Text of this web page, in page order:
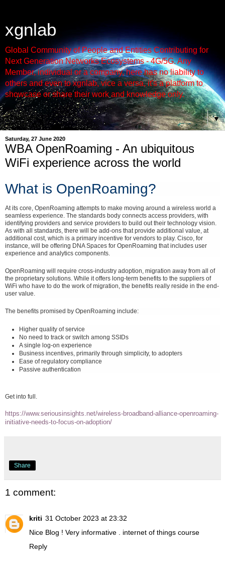
xgnlab
Global Community of People and Entities Contributing for
Next Generation Networks Ecosystems - 4G/5G. Any
Member, individual or a company, here has no liability to
others and even to xgnlab, vice a versa, it's a platform to
showcase or share their work and knowledge only.
▼
Saturday, 27 June 2020
WBA OpenRoaming - An ubiquitous
WiFi experience across the world
What is OpenRoaming?
At its core, OpenRoaming attempts to make moving around a wireless world a
seamless experience. The standards body connects access providers, with
identifying providers and service providers to build out their technology vision.
As with all standards, there will be add-ons that provide additional value, at
additional cost, which is a primary incentive for vendors to play. Cisco, for
instance, will be offering DNA Spaces for OpenRoaming that includes user
experience and analytics components.
OpenRoaming will require cross-industry adoption, migration away from all of
the proprietary solutions. While it offers long-term benefits to the suppliers of
WiFi who have to do the work of migration, the benefits really reside in the end-
user value.
The benefits promised by OpenRoaming include:
Higher quality of service
No need to track or switch among SSIDs
A single log-on experience
Business incentives, primarily through simplicity, to adopters
Ease of regulatory compliance
Passive authentication
Get into full.
https://www.seriousinsights.net/wireless-broadband-alliance-openroaming-
initiative-needs-to-focus-on-adoption/
Share
1 comment:
kriti 31 October 2023 at 23:32
Nice Blog ! Very informative . internet of things course
Reply